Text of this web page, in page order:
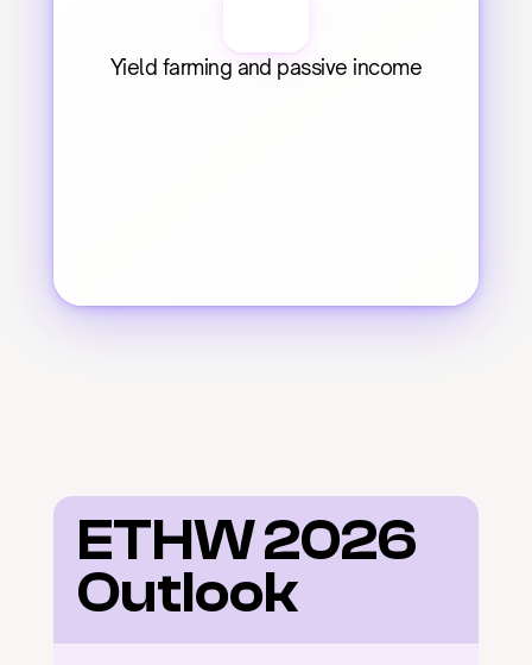
Yield farming and passive income
ETHW 2026
Outlook